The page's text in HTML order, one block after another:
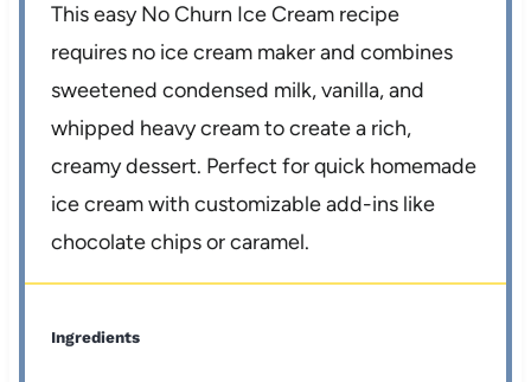
This easy No Churn Ice Cream recipe
requires no ice cream maker and combines
sweetened condensed milk, vanilla, and
whipped heavy cream to create a rich,
creamy dessert. Perfect for quick homemade
ice cream with customizable add-ins like
chocolate chips or caramel.
Ingredients